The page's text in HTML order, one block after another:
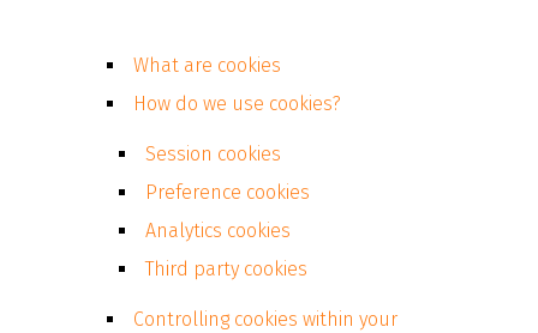
What are cookies
How do we use cookies?
Session cookies
Preference cookies
Analytics cookies
Third party cookies
Controlling cookies within your